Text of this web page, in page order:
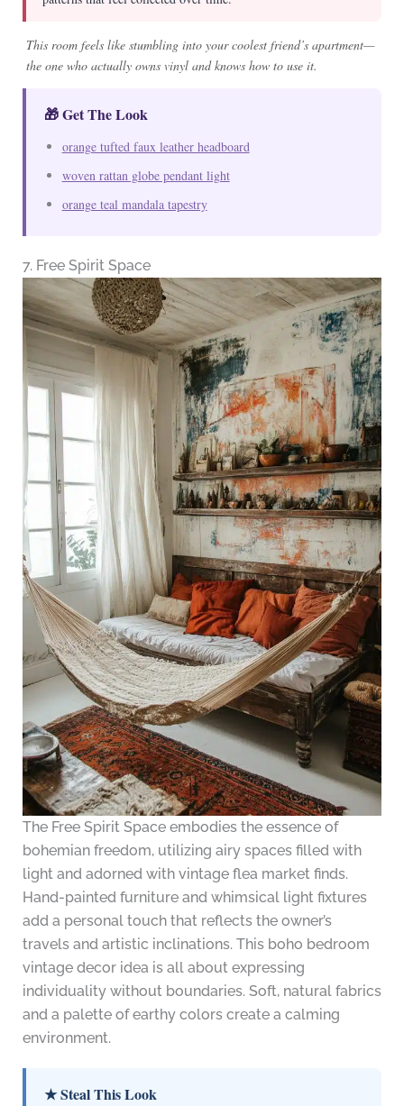
This room feels like stumbling into your coolest friend’s apartment—
the one who actually owns vinyl and knows how to use it.
🎁 Get The Look
orange tufted faux leather headboard
woven rattan globe pendant light
orange teal mandala tapestry
7. Free Spirit Space
The Free Spirit Space embodies the essence of
bohemian freedom, utilizing airy spaces filled with
light and adorned with vintage flea market finds.
Hand-painted furniture and whimsical light fixtures
add a personal touch that reflects the owner’s
travels and artistic inclinations. This boho bedroom
vintage decor idea is all about expressing
individuality without boundaries. Soft, natural fabrics
and a palette of earthy colors create a calming
environment.
★ Steal This Look